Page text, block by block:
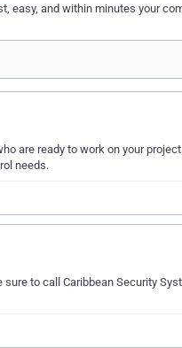
easy, and within minutes your
are ready to work on your
needs.
to call Caribbean Security